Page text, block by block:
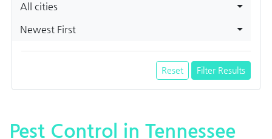
All cities
Newest First
Reset Filter Results
Pest Control in Tennessee